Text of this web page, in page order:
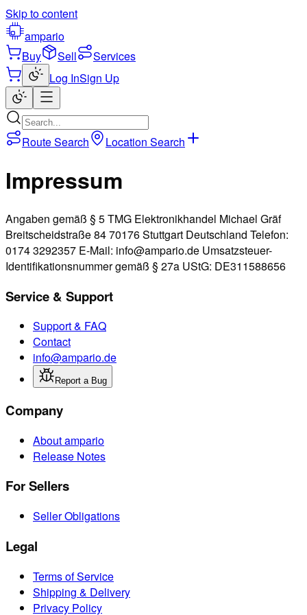
Skip to content
ampario
Buy
Sell
Services
Log InSign Up
Route Search Location Search
Impressum
Angaben gemäß § 5 TMG Elektronikhandel Michael Gräf
Breitscheidstraße 84 70176 Stuttgart Deutschland Telefon:
0174 3292357 E-Mail: info@ampario.de Umsatzsteuer-
Identifikationsnummer gemäß § 27a UStG: DE311588656
Service & Support
Support & FAQ
Contact
info@ampario.de
Report a Bug
Company
About ampario
Release Notes
For Sellers
Seller Obligations
Legal
Terms of Service
Shipping & Delivery
Privacy Policy